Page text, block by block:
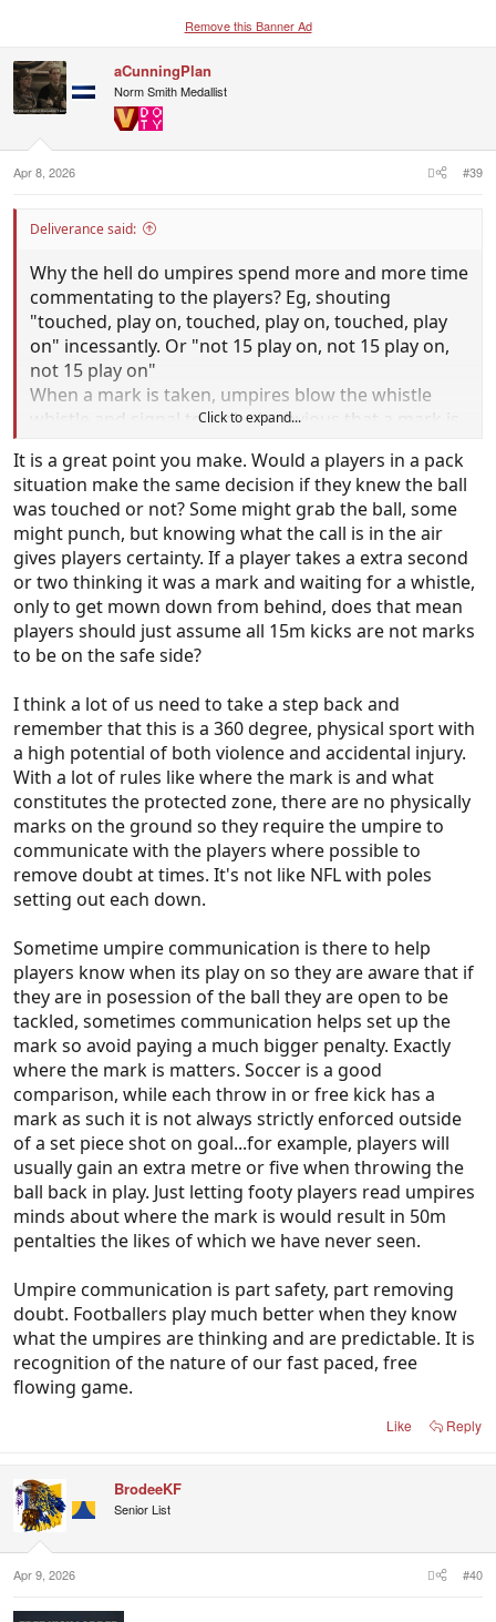
Remove this Banner Ad
aCunningPlan
Norm Smith Medallist
Apr 8, 2026 #39
Deliverance said:
Why the hell do umpires spend more and more time
commentating to the players? Eg, shouting
"touched, play on, touched, play on, touched, play
on" incessantly. Or "not 15 play on, not 15 play on,
not 15 play on"
When a mark is taken, umpires blow the whistle
whistle and signal to make it obvious that a mark is
players just assume its not a mark if the whistle
doesn't sound? Soccer ref's don't go yelling
"offside, offside" before the ball is played. They just
blow the whistle after the fact and let the players
think through the play for themselves.
Stand rule is the same, why tell a player to stand 5
times? If they are within 5m when a mark is taken,
they should stand automatically, as they are not
allowed to back out 5. Basketball ref's don't warn
Seems we're the only sport in the world where
players don't play till the whistle goes.
Click to expand...
It is a great point you make. Would a players in a pack
situation make the same decision if they knew the ball
was touched or not? Some might grab the ball, some
might punch, but knowing what the call is in the air
gives players certainty. If a player takes a extra second
or two thinking it was a mark and waiting for a whistle,
only to get mown down from behind, does that mean
players should just assume all 15m kicks are not marks
to be on the safe side?
I think a lot of us need to take a step back and
remember that this is a 360 degree, physical sport with
a high potential of both violence and accidental injury.
With a lot of rules like where the mark is and what
constitutes the protected zone, there are no physically
marks on the ground so they require the umpire to
communicate with the players where possible to
remove doubt at times. It's not like NFL with poles
setting out each down.
Sometime umpire communication is there to help
players know when its play on so they are aware that if
they are in posession of the ball they are open to be
tackled, sometimes communication helps set up the
mark so avoid paying a much bigger penalty. Exactly
where the mark is matters. Soccer is a good
comparison, while each throw in or free kick has a
mark as such it is not always strictly enforced outside
of a set piece shot on goal...for example, players will
usually gain an extra metre or five when throwing the
ball back in play. Just letting footy players read umpires
minds about where the mark is would result in 50m
pentalties the likes of which we have never seen.
Umpire communication is part safety, part removing
doubt. Footballers play much better when they know
what the umpires are thinking and are predictable. It is
recognition of the nature of our fast paced, free
flowing game.
Like Reply
BrodeeKF
Senior List
Apr 9, 2026 #40